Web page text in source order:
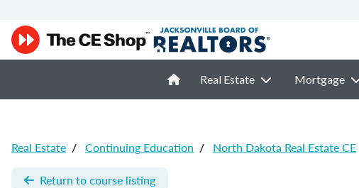
Real Estate Mortgage
Real Estate / Continuing Education / North Dakota Real Estate CE
Return to course listing